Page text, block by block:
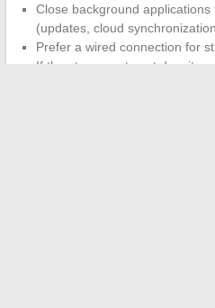
Close background
(updates, cloud
Prefer a wired connection for
If the stream cuts out despite